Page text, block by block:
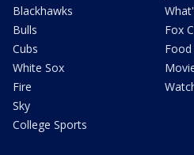
Blackhawks
Bulls
Cubs
White Sox
Fire
Sky
College Sports
Fox